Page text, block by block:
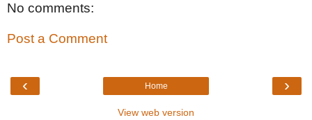
No comments:
Post a Comment
‹ ›
Home
View web version